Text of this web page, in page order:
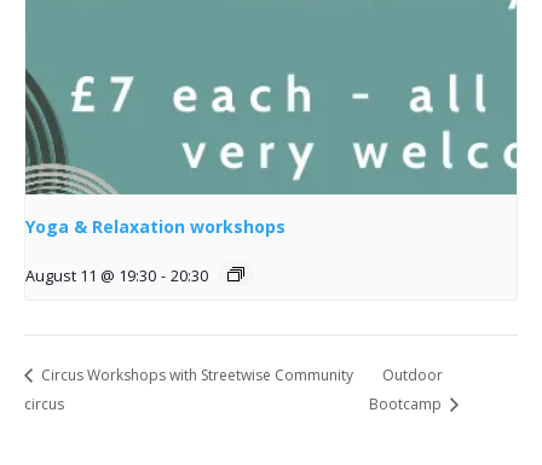
Yoga & Relaxation workshops
August 11 @ 19:30 - 20:30
Circus Workshops with Streetwise Community
circus
Outdoor
Bootcamp